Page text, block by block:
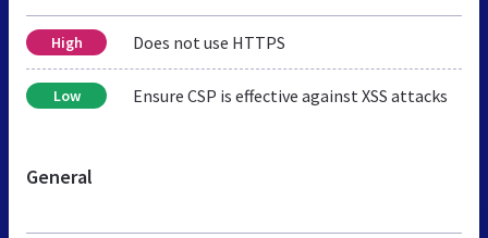
High Does not use HTTPS
Low Ensure CSP is effective against XSS attacks
General